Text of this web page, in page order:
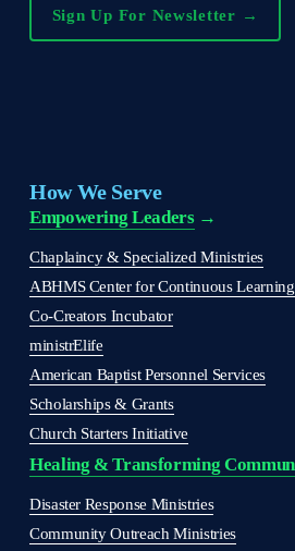
Sign Up For Newsletter →
How We Serve
Empowering Leaders →
Chaplaincy & Specialized Ministries
ABHMS Center for Continuous Learning
Co-Creators Incubator
ministrElife
American Baptist Personnel Services
Scholarships & Grants
Church Starters Initiative
Healing & Transforming
Disaster Response Ministries
Community Outreach Ministries